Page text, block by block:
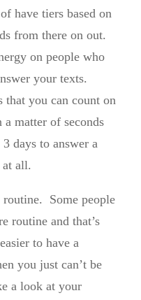
have tiers based on
from there on out.
on people who
your texts.
that you can count on
matter of seconds
days to answer a
all.
Some people
routine and that’s
to have a
you just can’t be
a look at your